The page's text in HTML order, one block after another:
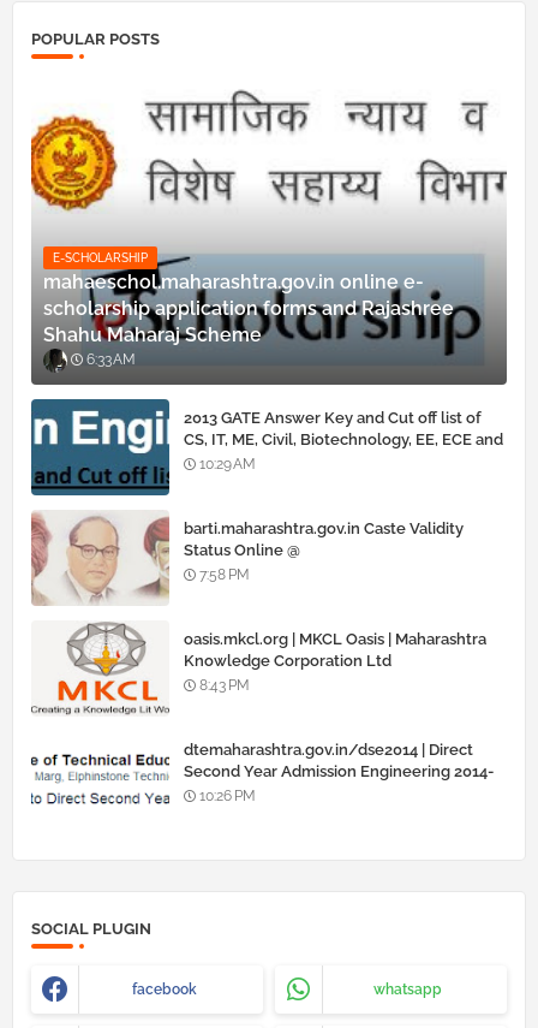
POPULAR POSTS
E-SCHOLARSHIP
mahaeschol.maharashtra.gov.in online e-
scholarship application forms and Rajashree
Shahu Maharaj Scheme
6:33 AM
2013 GATE Answer Key and Cut off list of
CS, IT, ME, Civil, Biotechnology, EE, ECE and
all courses
10:29 AM
barti.maharashtra.gov.in Caste Validity
Status Online @
www.barti.maharashtra.gov.in
7:58 PM
oasis.mkcl.org | MKCL Oasis | Maharashtra
Knowledge Corporation Ltd
8:43 PM
dtemaharashtra.gov.in/dse2014 | Direct
Second Year Admission Engineering 2014-
15 10:26 PM
SOCIAL PLUGIN
facebook whatsapp